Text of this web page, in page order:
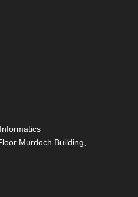
Murdoch Building,